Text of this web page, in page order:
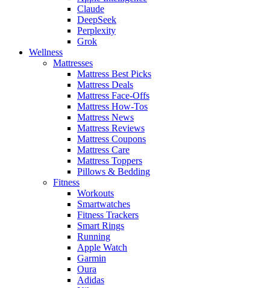
Claude
DeepSeek
Perplexity
Grok
Wellness
Mattresses
Mattress Best Picks
Mattress Deals
Mattress Face-Offs
Mattress How-Tos
Mattress News
Mattress Reviews
Mattress Coupons
Mattress Care
Mattress Toppers
Pillows & Bedding
Fitness
Workouts
Smartwatches
Fitness Trackers
Smart Rings
Running
Apple Watch
Garmin
Oura
Adidas